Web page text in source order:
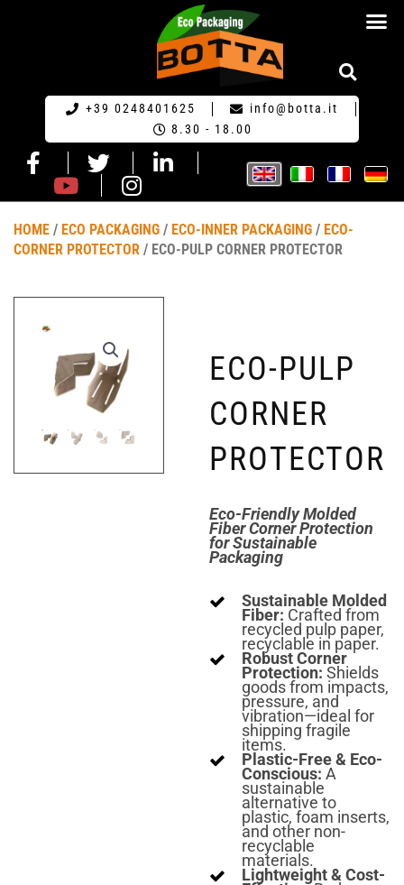
+39 0248401625
info@botta.it
8.30 - 18.00
HOME / ECO PACKAGING / ECO-INNER PACKAGING / ECO-
CORNER PROTECTOR / ECO-PULP CORNER PROTECTOR
ECO-PULP
CORNER
PROTECTOR
Eco-Friendly Molded
Fiber Corner Protection
for Sustainable
Packaging
Sustainable Molded
Fiber: Crafted from
recycled pulp paper,
recyclable in paper.
Robust Corner
Protection: Shields
goods from impacts,
pressure, and
vibration—ideal for
shipping fragile
items.
Plastic-Free & Eco-
Conscious: A
sustainable
alternative to
plastic, foam inserts,
and other non-
recyclable
materials.
Lightweight & Cost-